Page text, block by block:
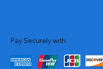
Pay Securely with